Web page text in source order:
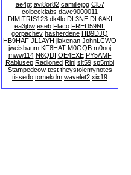
ae4gt avi8or82 camillejpg Cl57
colbecklabs dave9000011
DIMITRIS123 dk4lo DL3NE DL6AKI
ea3jbw eseb Flaco FRED59NL
gorpachev hasherdene HB9DJQ
HB9HAF JL1AYH jlakenan JohnLCWO
jweisbaum KF8HAT M0GQB m0noj
mww114 N6QDI OE4EXE PY5AMF
Rablusep Radioned Rini sit59 sp5mbi
Stampedcow test theystolemynotes
tissedo tomekdm wavelet2 xix19